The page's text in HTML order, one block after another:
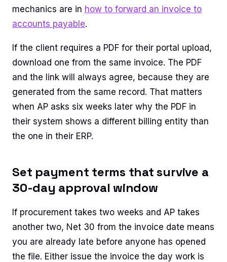
mechanics are in how to forward an invoice to
accounts payable.
If the client requires a PDF for their portal upload,
download one from the same invoice. The PDF
and the link will always agree, because they are
generated from the same record. That matters
when AP asks six weeks later why the PDF in
their system shows a different billing entity than
the one in their ERP.
Set payment terms that survive a
30-day approval window
If procurement takes two weeks and AP takes
another two, Net 30 from the invoice date means
you are already late before anyone has opened
the file. Either issue the invoice the day work is